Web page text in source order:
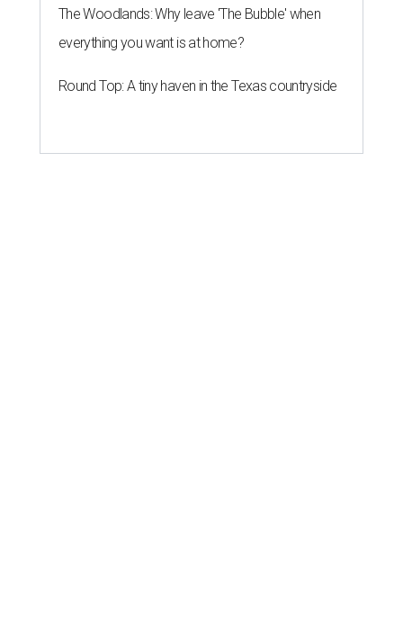
The Woodlands: Why leave 'The Bubble' when
everything you want is at home?
Round Top: A tiny haven in the Texas countryside